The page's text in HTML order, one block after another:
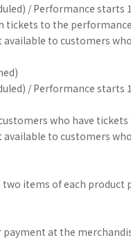
/ Performance starts
tickets to the
to customers
/ Performance starts
who have
to customers
two items of each product
at the